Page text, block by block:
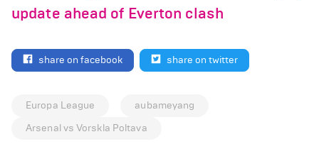
update ahead of Everton clash
share on facebook share on twitter
Europa League
aubameyang
Arsenal vs Vorskla Poltava